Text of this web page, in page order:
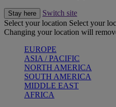
Stay here
Switch site
Select your location Select your
Changing your location will
EUROPE
ASIA / PACIFIC
NORTH AMERICA
SOUTH AMERICA
MIDDLE EAST
AFRICA